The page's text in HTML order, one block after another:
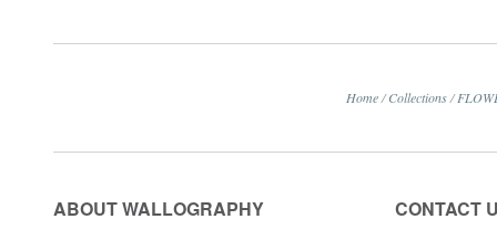
Home / Collections /
ABOUT WALLOGRAPHY CONTACT